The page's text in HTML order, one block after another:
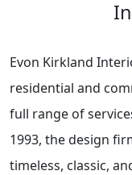
Evon Kirkland
residential and
full range of
1993, the design
timeless, classic,